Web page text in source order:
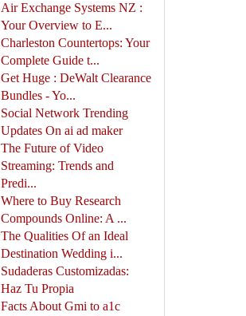
Air Exchange Systems NZ :
Your Overview to E...
Charleston Countertops: Your
Complete Guide t...
Get Huge : DeWalt Clearance
Bundles - Yo...
Social Network Trending
Updates On ai ad maker
The Future of Video
Streaming: Trends and
Predi...
Where to Buy Research
Compounds Online: A ...
The Qualities Of an Ideal
Destination Wedding i...
Sudaderas Customizadas:
Haz Tu Propia
Facts About Gmi to a1c